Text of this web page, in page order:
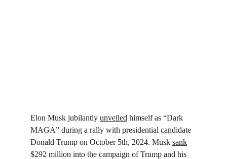
Elon Musk jubilantly unveiled himself as “Dark
MAGA” during a rally with presidential candidate
Donald Trump on October 5th, 2024. Musk sank
$292 million into the campaign of Trump and his